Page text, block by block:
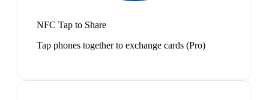
NFC Tap to Share
Tap phones together to exchange cards (Pro)